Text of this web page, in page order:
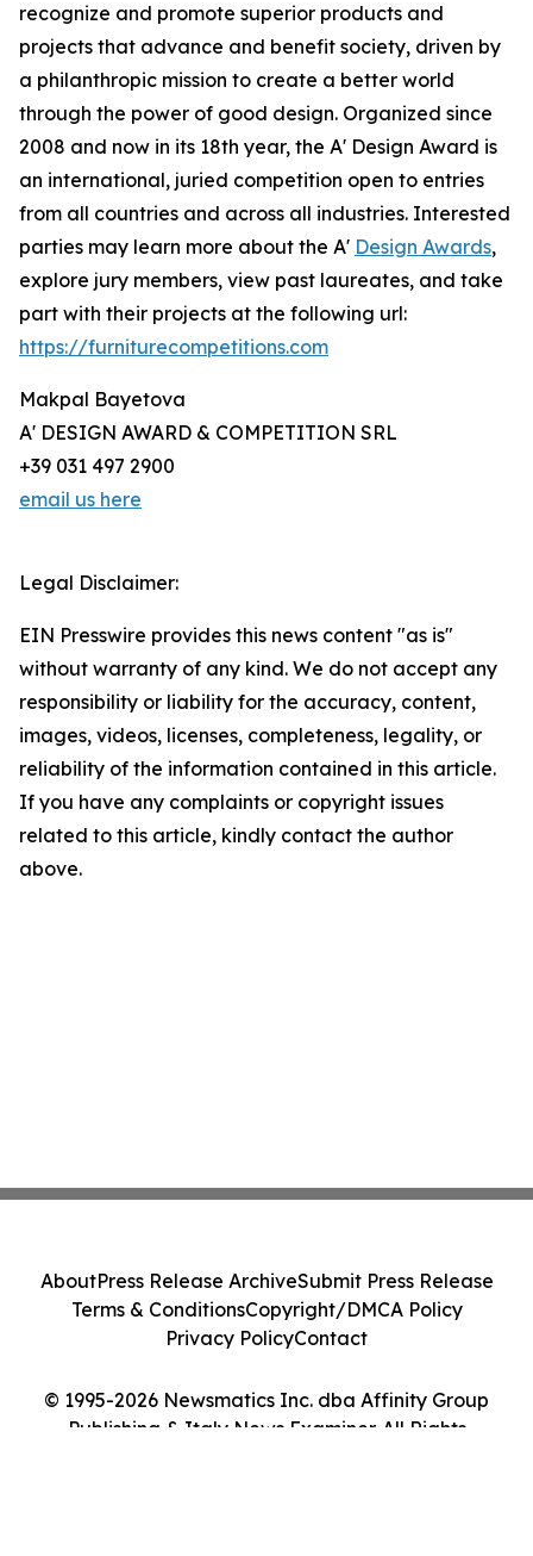
recognize and promote superior products and
projects that advance and benefit society, driven by
a philanthropic mission to create a better world
through the power of good design. Organized since
2008 and now in its 18th year, the A' Design Award is
an international, juried competition open to entries
from all countries and across all industries. Interested
parties may learn more about the A' Design Awards,
explore jury members, view past laureates, and take
part with their projects at the following url:
https://furniturecompetitions.com
Makpal Bayetova
A' DESIGN AWARD & COMPETITION SRL
+39 031 497 2900
email us here
Legal Disclaimer:
EIN Presswire provides this news content "as is"
without warranty of any kind. We do not accept any
responsibility or liability for the accuracy, content,
images, videos, licenses, completeness, legality, or
reliability of the information contained in this article.
If you have any complaints or copyright issues
related to this article, kindly contact the author
above.
© 1995-2026 Newsmatics Inc. dba Affinity Group
Publishing & Italy News Examiner. All Rights
AboutPress Release ArchiveSubmit Press Release
Terms & ConditionsCopyright/DMCA Policy
Privacy PolicyContact